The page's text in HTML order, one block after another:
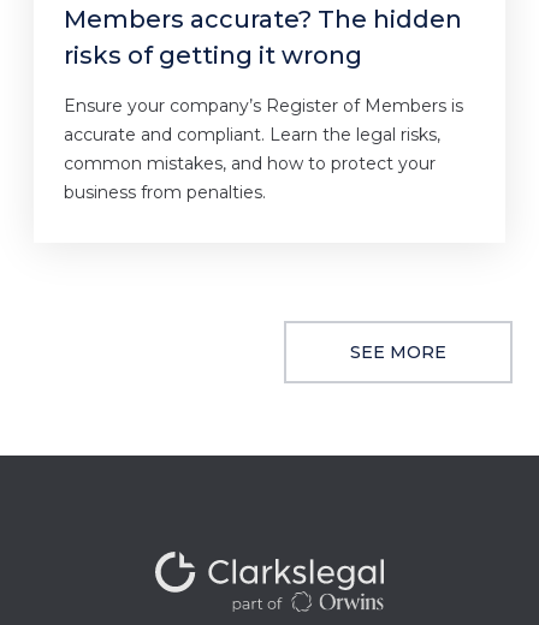
Members accurate? The hidden
risks of getting it wrong
Ensure your company’s Register of Members is
accurate and compliant. Learn the legal risks,
common mistakes, and how to protect your
business from penalties.
SEE MORE